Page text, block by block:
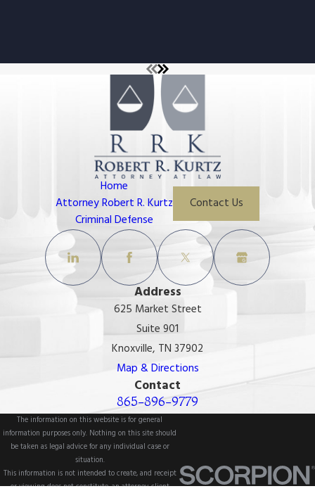
Home
Attorney Robert R. Kurtz
Criminal Defense
Contact Us
Address
625 Market Street
Suite 901
Knoxville, TN 37902
Map & Directions
Contact
865-896-9779
The information on this website is for general
information purposes only. Nothing on this site should
be taken as legal advice for any individual case or
situation.
This information is not intended to create, and receipt
or viewing does not constitute, an attorney-client